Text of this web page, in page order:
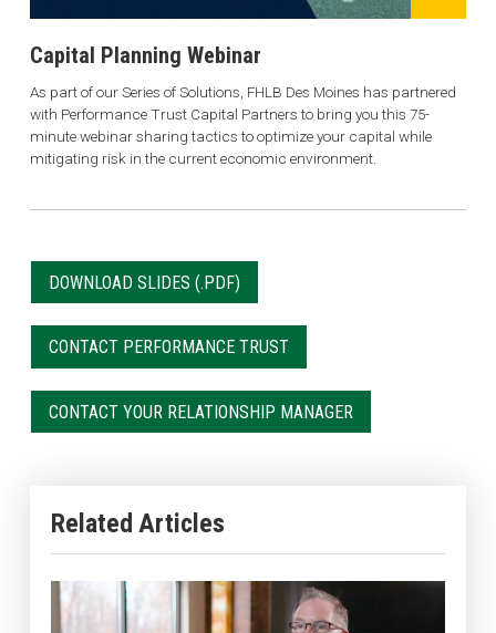
Capital Planning Webinar
As part of our Series of Solutions, FHLB Des Moines has partnered
with Performance Trust Capital Partners to bring you this 75-
minute webinar sharing tactics to optimize your capital while
mitigating risk in the current economic environment.
DOWNLOAD SLIDES
CONTACT PERFORMANCE TRUST
CONTACT YOUR RELATIONSHIP MANAGER
Related Articles